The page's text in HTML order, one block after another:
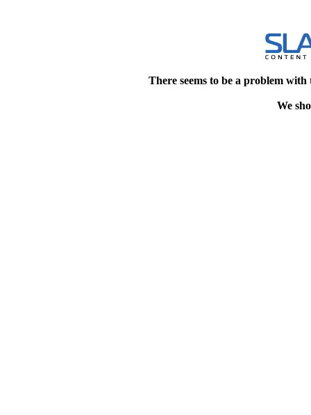
There seems to be a problem
We